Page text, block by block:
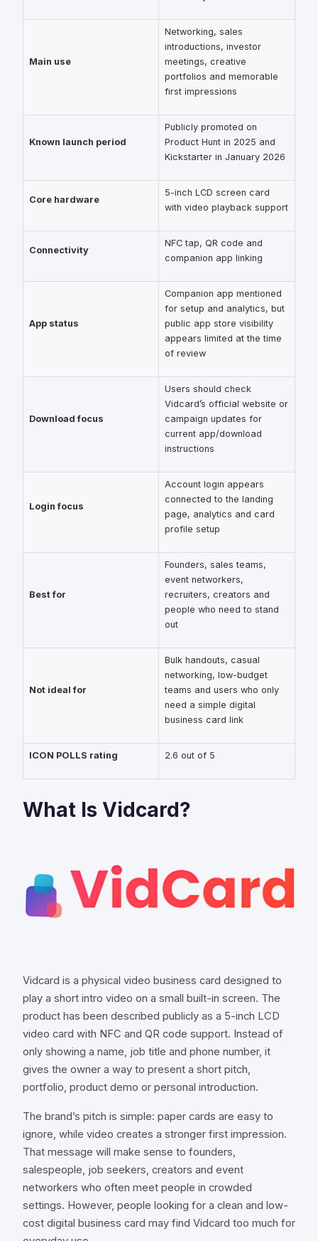
Main use
Networking, sales
introductions, investor
meetings, creative
portfolios and memorable
first impressions
Known launch period
Publicly promoted on
Product Hunt in 2025 and
Kickstarter in January 2026
Core hardware
5-inch LCD screen card
with video playback support
Connectivity
NFC tap, QR code and
companion app linking
App status
Companion app mentioned
for setup and analytics, but
public app store visibility
appears limited at the time
of review
Download focus
Users should check
Vidcard’s official website or
campaign updates for
current app/download
instructions
Login focus
Account login appears
connected to the landing
page, analytics and card
profile setup
Best for
Founders, sales teams,
event networkers,
recruiters, creators and
people who need to stand
out
Not ideal for
Bulk handouts, casual
networking, low-budget
teams and users who only
need a simple digital
business card link
ICON POLLS rating 2.6 out of 5
What Is Vidcard?
Vidcard is a physical video business card designed to
play a short intro video on a small built-in screen. The
product has been described publicly as a 5-inch LCD
video card with NFC and QR code support. Instead of
only showing a name, job title and phone number, it
gives the owner a way to present a short pitch,
portfolio, product demo or personal introduction.
The brand’s pitch is simple: paper cards are easy to
ignore, while video creates a stronger first impression.
That message will make sense to founders,
salespeople, job seekers, creators and event
networkers who often meet people in crowded
settings. However, people looking for a clean and low-
cost digital business card may find Vidcard too much for